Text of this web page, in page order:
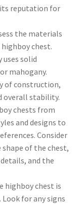
reputation for
the materials
chest.
solid
mahogany.
of construction,
overall stability.
chests from
and designs to
Consider
of the chest,
and the
highboy chest is
for any signs